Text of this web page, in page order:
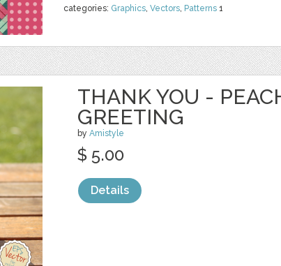
categories: Graphics, Vectors, Patterns 1
THANK YOU -
GREETING
by Amistyle
$ 5.00
Details